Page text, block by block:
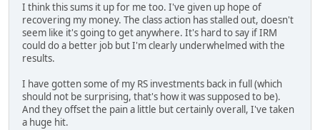
I think this sums it up for me too. I've given up hope of
recovering my money. The class action has stalled out, doesn't
seem like it's going to get anywhere. It's hard to say if IRM
could do a better job but I'm clearly underwhelmed with the
results.
I have gotten some of my RS investments back in full (which
should not be surprising, that's how it was supposed to be).
And they offset the pain a little but certainly overall, I've taken
a huge hit.